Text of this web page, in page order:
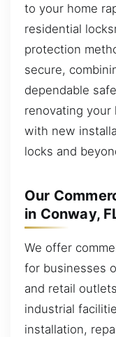
to your home
residential
protection
secure,
dependable
renovating
with new
locks and
Our
in Conway,
We offer
for businesses
and retail
industrial
installation,